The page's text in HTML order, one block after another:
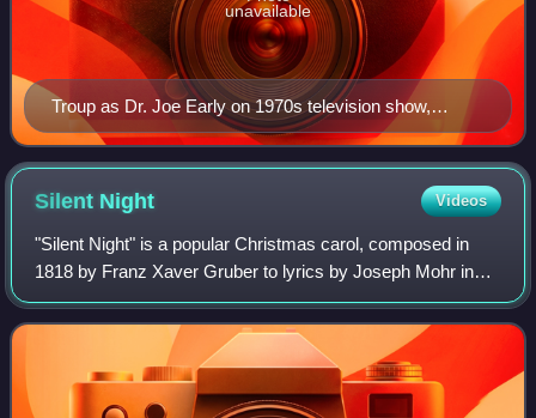
Troup as Dr. Joe Early on 1970s television show,
Emergency! with wife Julie London as nurse Dixie
McCall
unavailable
Silent Night Videos
"Silent Night" is a popular Christmas carol, composed in
1818 by Franz Xaver Gruber to lyrics by Joseph Mohr in
Oberndorf bei Salzburg, Austria. It was declared an
intangible cultural heritage by UNES